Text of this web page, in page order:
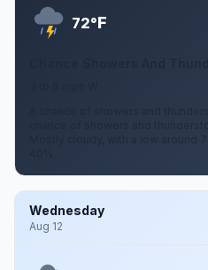
72°F
A chance of showers and
chance of showers and
Mostly cloudy, with a low around
Wednesday
Aug 12